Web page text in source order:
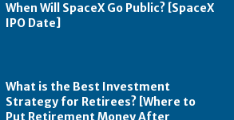
When Will SpaceX Go Public? [SpaceX
IPO Date]
What is the Best Investment
Strategy for Retirees? [Where to
Put Retirement Money After